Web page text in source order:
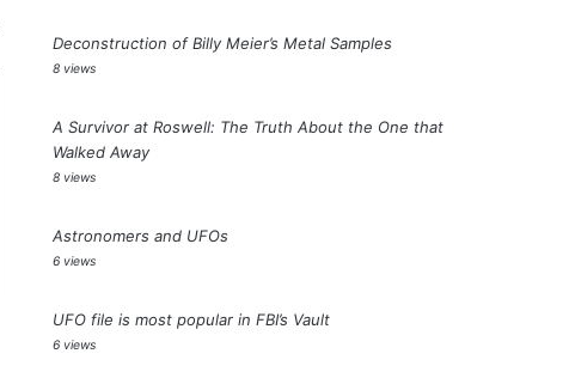
Deconstruction of Billy Meier’s Metal Samples
8 views
A Survivor at Roswell: The Truth About the One that
Walked Away
8 views
Astronomers and UFOs
6 views
UFO file is most popular in FBI’s Vault
6 views